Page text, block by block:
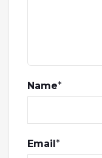
Name*
Email *